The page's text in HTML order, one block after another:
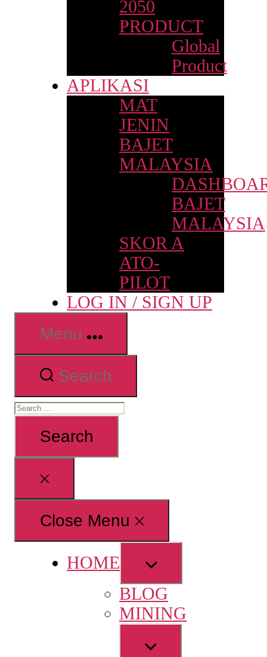
2050
PRODUCT
Global
Product
APLIKASI
MAT
JENIN
BAJET
MALAYSIA
BAJET
MALAYSIA
SKOR A
ATO-
PILOT
LOG IN / SIGN UP
Menu
Search
Search
Close
search
Close Menu
HOME
Show
sub
menu
BLOG
MINING
Show